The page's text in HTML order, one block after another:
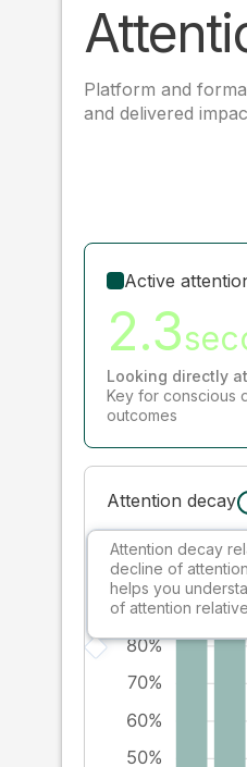
Platform and
and delivered
Attention decay
Attention decay
decline of
helps you
of attention
Active
2.3
Looking directly
Key for conscious
outcomes